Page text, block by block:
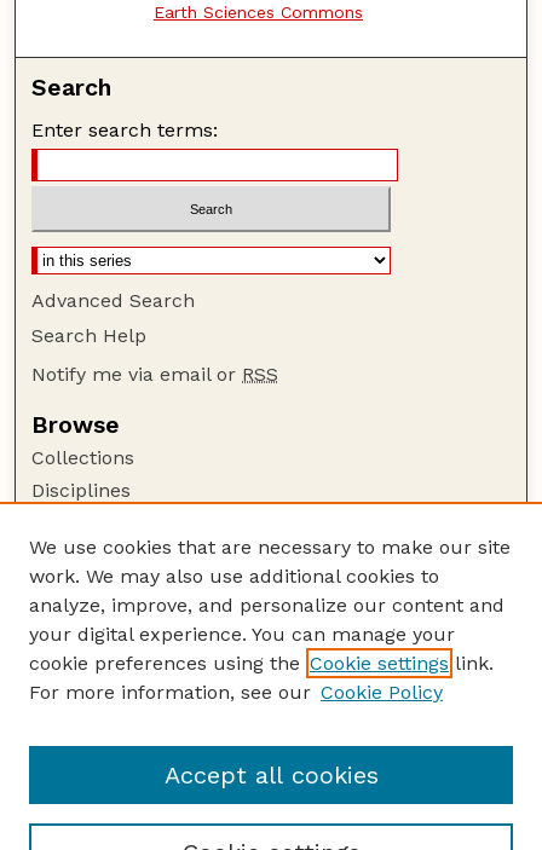
Earth Sciences Commons
Search
Enter search terms:
Advanced Search
Search Help
Notify me via email or RSS
Browse
Collections
Disciplines
Author Corner
Author FAQ
Guide to Submitting
Submit your paper or article
Department of Earth and Atmospheric Sciences
We use cookies that are necessary to make our site
work. We may also use additional cookies to
analyze, improve, and personalize our content and
your digital experience. You can manage your
cookie preferences using the Cookie settings link.
For more information, see our Cookie Policy
Accept all cookies